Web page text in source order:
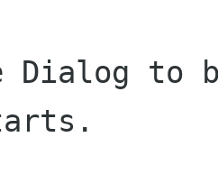
Dialog to